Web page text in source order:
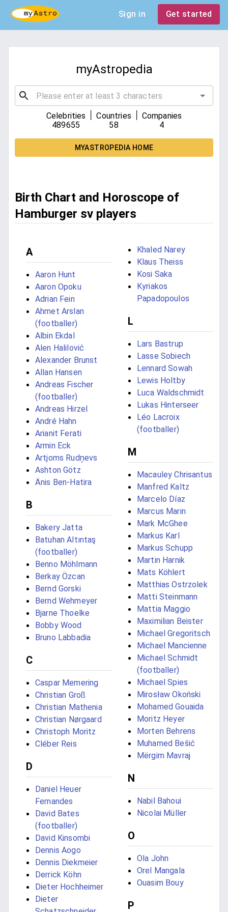
Sign in Get started
myAstropedia
Celebrities
489655
Countries
58
Companies
4
MYASTROPEDIA HOME
Birth Chart and Horoscope of
Hamburger sv players
A
Aaron Hunt
Aaron Opoku
Adrian Fein
Ahmet Arslan
(footballer)
Albin Ekdal
Alen Halilović
Alexander Brunst
Allan Hansen
Andreas Fischer
(footballer)
Andreas Hirzel
André Hahn
Arianit Ferati
Armin Eck
Artjoms Rudņevs
Ashton Götz
Änis Ben-Hatira
B
Bakery Jatta
Batuhan Altıntaş
(footballer)
Benno Möhlmann
Berkay Özcan
Bernd Gorski
Bernd Wehmeyer
Bjarne Thoelke
Bobby Wood
Bruno Labbadia
C
Caspar Memering
Christian Groß
Christian Mathenia
Christian Nørgaard
Christoph Moritz
Cléber Reis
D
Daniel Heuer
Fernandes
David Bates
(footballer)
David Kinsombi
Dennis Aogo
Dennis Diekmeier
Derrick Köhn
Dieter Hochheimer
Dieter
Khaled Narey
Klaus Theiss
Kosi Saka
Kyriakos
Papadopoulos
L
Lars Bastrup
Lasse Sobiech
Lennard Sowah
Lewis Holtby
Luca Waldschmidt
Lukas Hinterseer
Léo Lacroix
(footballer)
M
Macauley Chrisantus
Manfred Kaltz
Marcelo Díaz
Marcus Marin
Mark McGhee
Markus Karl
Markus Schupp
Martin Harnik
Mats Köhlert
Matthias Ostrzolek
Matti Steinmann
Mattia Maggio
Maximilian Beister
Michael Gregoritsch
Michael Mancienne
Michael Schmidt
(footballer)
Michael Spies
Mirosław Okoński
Mohamed Gouaida
Moritz Heyer
Morten Behrens
Muhamed Bešić
Mërgim Mavraj
N
Nabil Bahoui
Nicolai Müller
O
Ola John
Orel Mangala
Ouasim Bouy
P